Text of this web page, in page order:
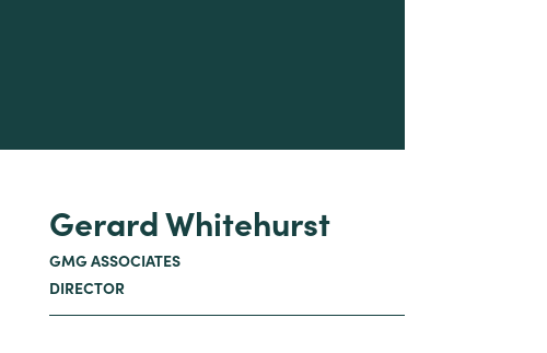
Gerard Whitehurst
GMG ASSOCIATES
DIRECTOR